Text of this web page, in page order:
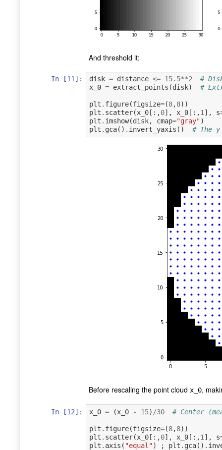
And threshold it:
In [11]: disk = distance <= 15.5**2
#
x_0 = extract_points (disk) #
plt . figure(figsize=(8,8))
plt . scatter(x_0[:,0], x_0[:,1 ], s
plt . imshow(disk, cmap="gray")
plt . gca() . invert_yaxis () # The
Before rescaling the point cloud x_0,
In [12]: x_0 = (x_0 - 15) /30 # Center
plt . figure(figsize=(8,8))
plt . scatter(x_0[:,0], x_0[:,1 ], s
plt . axis ( "equal") ; plt . gca() .